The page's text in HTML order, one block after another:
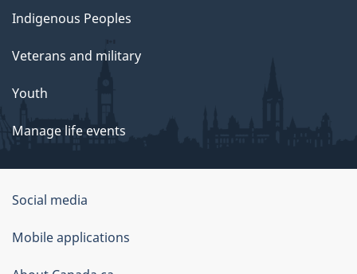
Indigenous Peoples
Veterans and military
Youth
Manage life events
Government
of
Canada
Social media
Mobile applications